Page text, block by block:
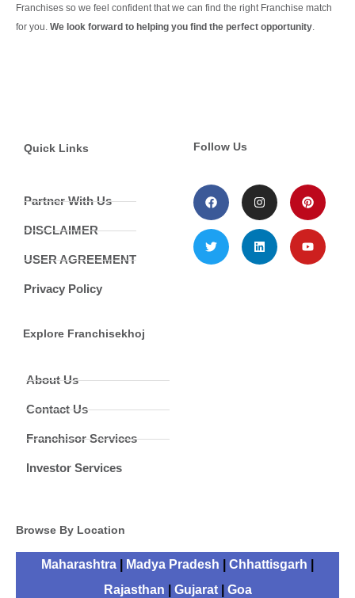
Franchises so we feel confident that we can find the right Franchise match
for you. We look forward to helping you find the perfect opportunity.
Quick Links
Partner With Us
DISCLAIMER
USER AGREEMENT
Privacy Policy
Follow Us
Explore Franchisekhoj
About Us
Contact Us
Franchisor Services
Investor Services
Browse By Location
Maharashtra Madya Pradesh Chhattisgarh
Rajasthan
Gujarat| Goa